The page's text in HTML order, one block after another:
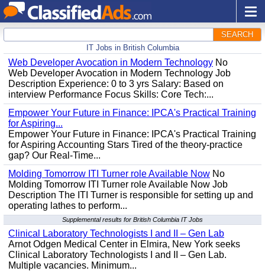
SEARCH
IT Jobs in British Columbia
Web Developer Avocation in Modern Technology No
Web Developer Avocation in Modern Technology Job
Description Experience: 0 to 3 yrs Salary: Based on
interview Performance Focus Skills: Core Tech:...
Empower Your Future in Finance: IPCA's Practical Training
for Aspiring...
Empower Your Future in Finance: IPCA's Practical Training
for Aspiring Accounting Stars Tired of the theory-practice
gap? Our Real-Time...
Molding Tomorrow ITI Turner role Available Now No
Molding Tomorrow ITI Turner role Available Now Job
Description The ITI Turner is responsible for setting up and
operating lathes to perform...
Supplemental results for British Columbia IT Jobs
Clinical Laboratory Technologists I and II – Gen Lab
Arnot Odgen Medical Center in Elmira, New York seeks
Clinical Laboratory Technologists I and II – Gen Lab.
Multiple vacancies. Minimum...